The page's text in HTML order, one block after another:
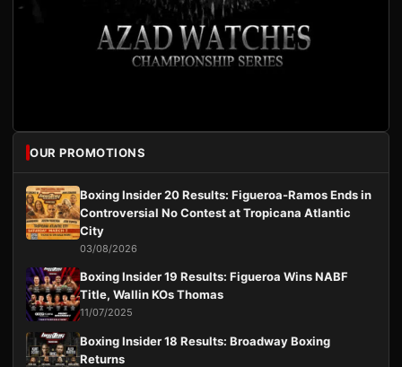
OUR PROMOTIONS
Boxing Insider 20 Results: Figueroa-Ramos Ends in
Controversial No Contest at Tropicana Atlantic
City
03/08/2026
Boxing Insider 19 Results: Figueroa Wins NABF
Title, Wallin KOs Thomas
11/07/2025
Boxing Insider 18 Results: Broadway Boxing
Returns